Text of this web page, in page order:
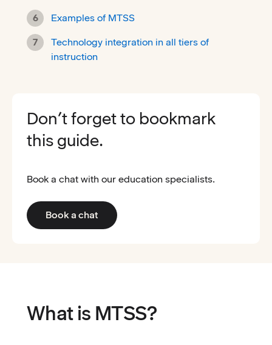
Examples of MTSS
Technology integration in all tiers of
instruction
Don’t forget to bookmark
this guide.
Book a chat with our education specialists.
Book a chat
What is MTSS?